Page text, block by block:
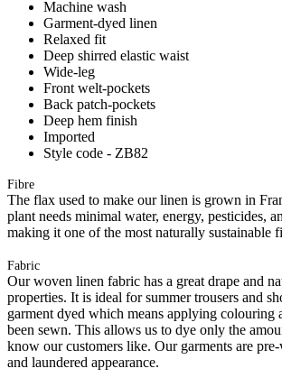
Machine wash
Garment-dyed linen
Relaxed fit
Deep shirred elastic waist
Wide-leg
Front welt-pockets
Back patch-pockets
Deep hem finish
Imported
Style code - ZB82
Fibre
The flax used to make our linen is grown in
plant needs minimal water, energy, pesticides,
making it one of the most naturally sustainable
Fabric
Our woven linen fabric has a great drape and
properties. It is ideal for summer trousers and
garment dyed which means applying colouring
been sewn. This allows us to dye only the
know our customers like. Our garments are
and laundered appearance.